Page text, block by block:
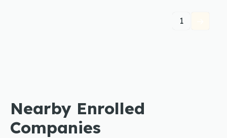
1
Nearby Enrolled
Companies